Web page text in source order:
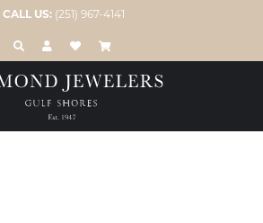
CALL US: (251) 967-4141
TOGGLE TOOLBAR SEARCH MENU
TOGGLE MY ACCOUNT MENU
TOGGLE MY WISH LIST